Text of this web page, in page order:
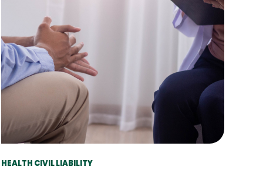
HEALTH CIVIL LIABILITY